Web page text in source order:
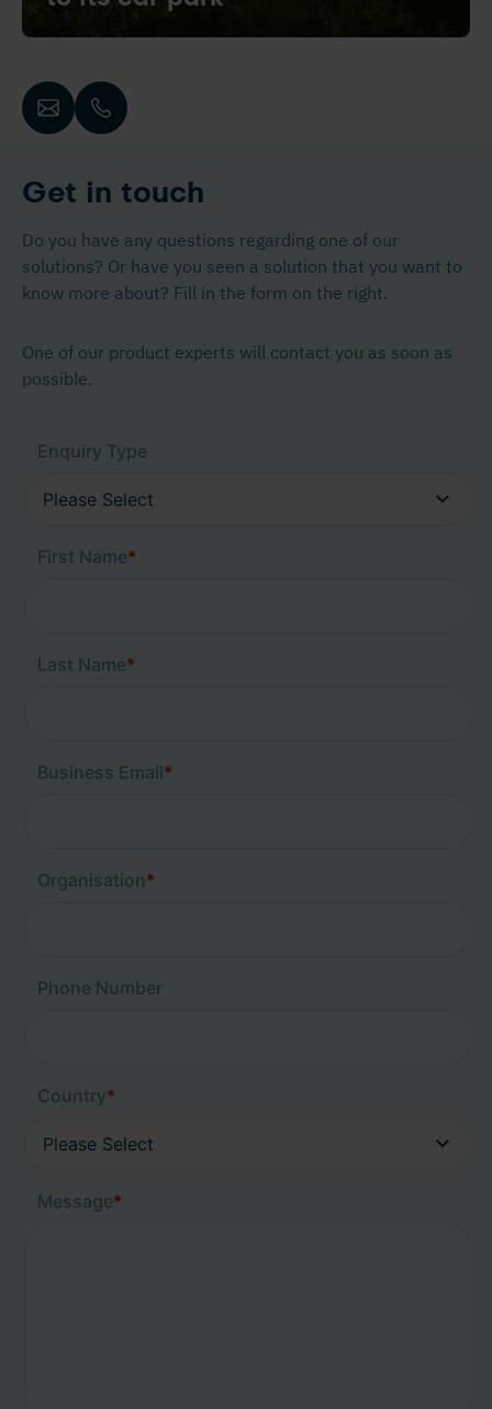
Get in touch
Do you have any questions regarding one of our
solutions? Or have you seen a solution that you want to
know more about? Fill in the form on the right.
One of our product experts will contact you as soon as
possible.